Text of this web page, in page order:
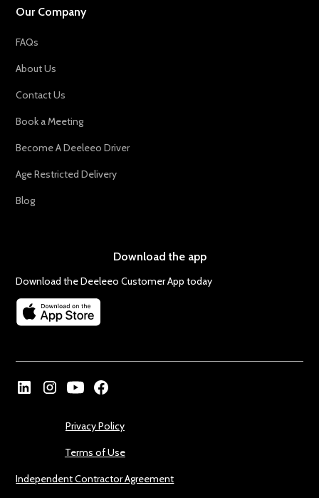
Our Company
FAQs
About Us
Contact Us
Book a Meeting
Become A Deeleeo Driver
Age Restricted Delivery
Blog
Download the app
Download the Deeleeo Customer App today
Privacy Policy
Terms of Use
Independent Contractor Agreement